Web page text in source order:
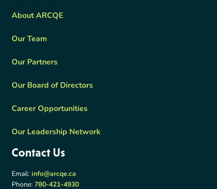
About ARCQE
Our Team
Our Partners
Our Board of Directors
Career Opportunities
Our Leadership Network
Contact Us
Email: info@arcqe.ca
Phone: 780-421-4930